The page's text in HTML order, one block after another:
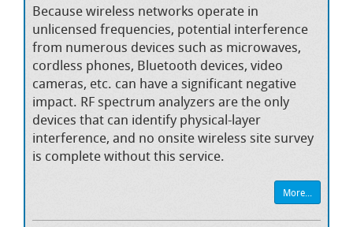
Because wireless networks operate in
unlicensed frequencies, potential interference
from numerous devices such as microwaves,
cordless phones, Bluetooth devices, video
cameras, etc. can have a significant negative
impact. RF spectrum analyzers are the only
devices that can identify physical-layer
interference, and no onsite wireless site survey
is complete without this service.
More...